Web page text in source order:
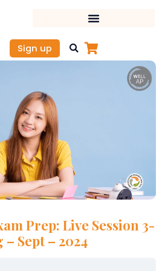
Sign up
Prep: Live Session 3-
– Sept – 2024